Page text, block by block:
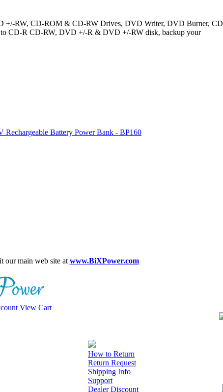
+/-RW, CD-ROM & CD-RW Drives, DVD Writer, DVD Burner, CD
CD-R CD-RW, DVD +/-R & DVD +/-RW disk, backup your
Battery Power Bank - BP160
our main web site at www.BiXPower.com
View Cart
How to Return
Return Request
Shipping Info
Support
Dealer Discount